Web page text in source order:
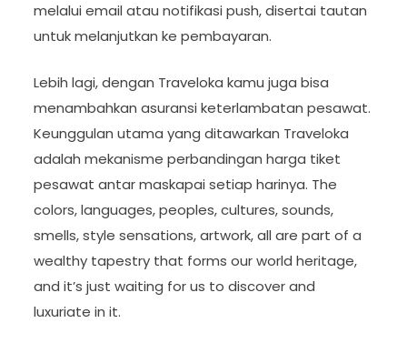
melalui email atau notifikasi push, disertai tautan
untuk melanjutkan ke pembayaran.
Lebih lagi, dengan Traveloka kamu juga bisa
menambahkan asuransi keterlambatan pesawat.
Keunggulan utama yang ditawarkan Traveloka
adalah mekanisme perbandingan harga tiket
pesawat antar maskapai setiap harinya. The
colors, languages, peoples, cultures, sounds,
smells, style sensations, artwork, all are part of a
wealthy tapestry that forms our world heritage,
and it’s just waiting for us to discover and
luxuriate in it.